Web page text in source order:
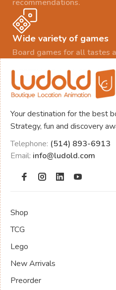
recommendations.
Wide variety of games
Board games for all tastes
Your destination for the best
Strategy, fun and discovery
Telephone: (514) 893-6913
Email: info@ludold.com
Shop
TCG
Lego
New Arrivals
Preorder